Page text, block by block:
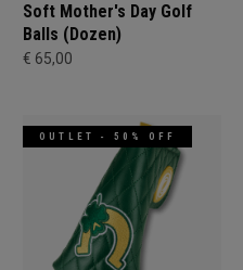
Soft Mother's Day Golf
Balls (Dozen)
€ 65,00
OUTLET - 50% OFF